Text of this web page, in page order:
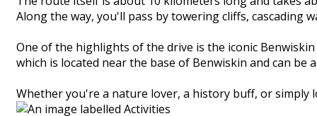
Along the way, you'll pass by towering cliffs, cascading
One of the highlights of the drive is the iconic
which is located near the base of Benwiskin and can be
Whether you're a nature lover, a history buff, or